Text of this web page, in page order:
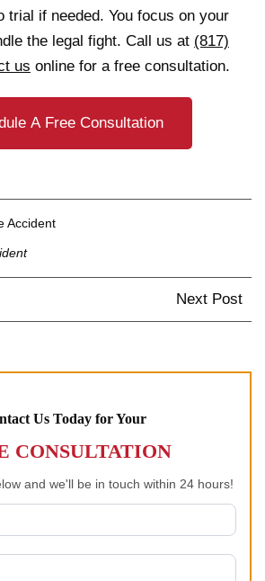
trial if needed. You focus on your
the legal fight. Call us at (817)
us online for a free consultation.
A Free Consultation
Accident
Next Post
Us Today for Your
CONSULTATION
and we'll be in touch within 24 hours!